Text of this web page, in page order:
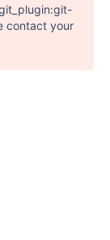
contact your